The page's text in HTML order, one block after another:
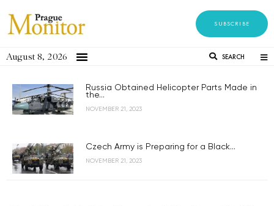
SUBSCRIBE
August 8, 2026 SEARCH
Russia Obtained Helicopter Parts Made in
the...
NOVEMBER 21, 2023
Czech Army is Preparing for a Black...
NOVEMBER 21, 2023